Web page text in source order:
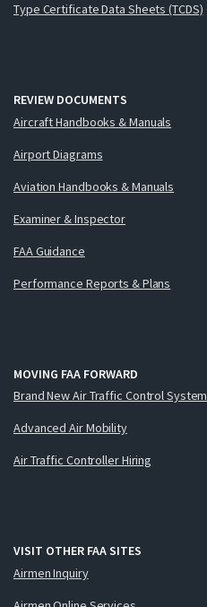
Type Certificate Data Sheets (TCDS)
REVIEW DOCUMENTS
Aircraft Handbooks & Manuals
Airport Diagrams
Aviation Handbooks & Manuals
Examiner & Inspector
FAA Guidance
Performance Reports & Plans
MOVING FAA FORWARD
Brand New Air Traffic Control System
Advanced Air Mobility
Air Traffic Controller Hiring
VISIT OTHER FAA SITES
Airmen Inquiry